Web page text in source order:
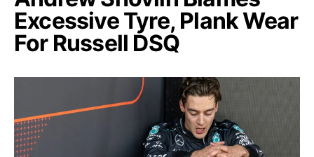
Excessive Tyre, Plank Wear
For Russell DSQ